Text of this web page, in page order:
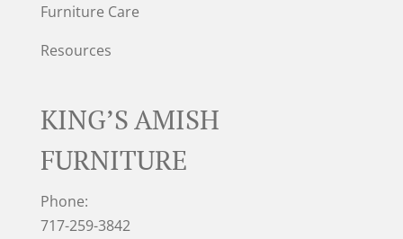
Furniture Care
Resources
KING’S AMISH
FURNITURE
Phone:
717-259-3842